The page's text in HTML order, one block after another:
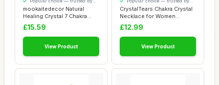
mookaitedecor Natural
Healing Crystal 7 Chakra
Braided Brace...
our visitors
£15.59
View Product
CrystalTears Chakra Crystal
Necklace for Women
Colorful Boho...
our visitors
£12.99
View Product